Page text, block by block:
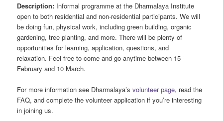
Description: Informal programme at the Dharmalaya Institute
open to both residential and non-residential participants. We will
be doing fun, physical work, including green building, organic
gardening, tree planting, and more. There will be plenty of
opportunities for learning, application, questions, and
relaxation. Feel free to come and go anytime between 15
February and 10 March.
For more information see Dharmalaya’svolunteer page, read the
FAQ, and complete the volunteer application if you’re interesting
in joining us.